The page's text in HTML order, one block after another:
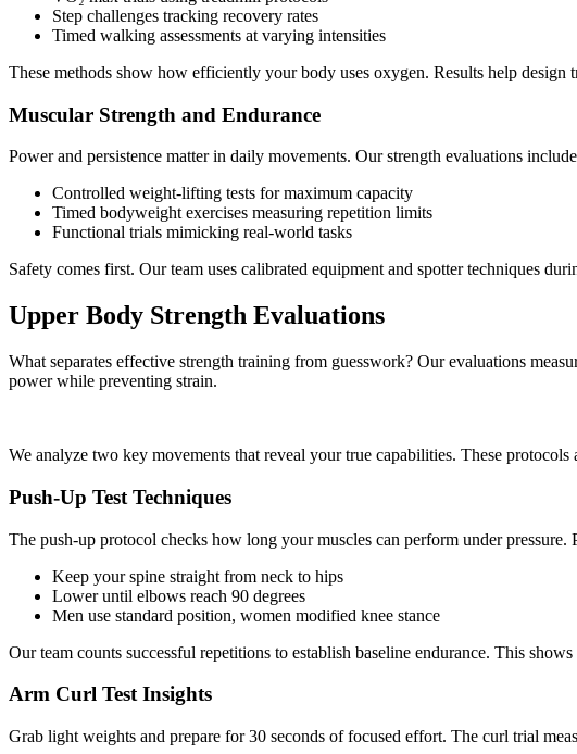
Step challenges tracking recovery rates
Timed walking assessments at varying intensities
These methods show how efficiently your body uses oxygen. Results help
Muscular Strength and Endurance
Power and persistence matter in daily movements. Our strength evaluations
Controlled weight-lifting tests for maximum capacity
Timed bodyweight exercises measuring repetition limits
Functional trials mimicking real-world tasks
Safety comes first. Our team uses calibrated equipment and spotter techniques
Upper Body Strength Evaluations
What separates effective strength training from guesswork? Our evaluations
power while preventing strain.
We analyze two key movements that reveal your true capabilities. These
Push-Up Test Techniques
The push-up protocol checks how long your muscles can perform under pressure.
Keep your spine straight from neck to hips
Lower until elbows reach 90 degrees
Men use standard position, women modified knee stance
Our team counts successful repetitions to establish baseline endurance. This
Arm Curl Test Insights
Grab light weights and prepare for 30 seconds of focused effort. The curl trial